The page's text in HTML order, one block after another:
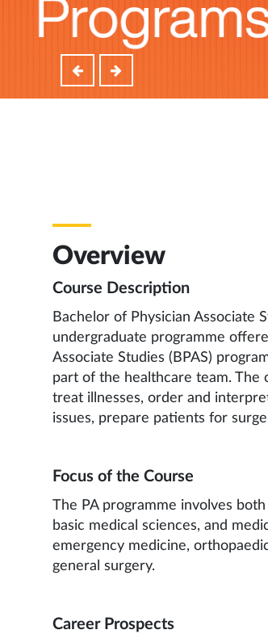
Overview
Course Description
Bachelor of Physician Associate
undergraduate programme
Associate Studies (BPAS)
part of the healthcare team. The
treat illnesses, order and
issues, prepare patients for
Focus of the Course
The PA programme involves
basic medical sciences, and
emergency medicine,
general surgery.
Career Prospects